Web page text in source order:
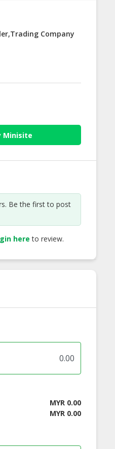
Company
Minisite
Be the first to post
here to review.
MYR 0.00
MYR 0.00